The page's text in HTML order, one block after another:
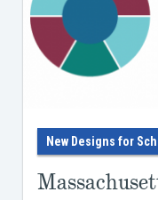
New Designs for